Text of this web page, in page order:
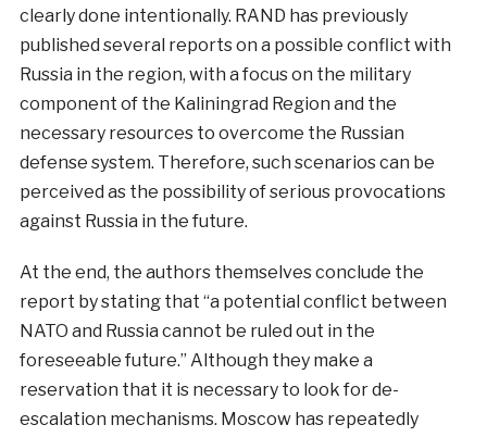
clearly done intentionally. RAND has previously
published several reports on a possible conflict with
Russia in the region, with a focus on the military
component of the Kaliningrad Region and the
necessary resources to overcome the Russian
defense system. Therefore, such scenarios can be
perceived as the possibility of serious provocations
against Russia in the future.
At the end, the authors themselves conclude the
report by stating that “a potential conflict between
NATO and Russia cannot be ruled out in the
foreseeable future.” Although they make a
reservation that it is necessary to look for de-
escalation mechanisms. Moscow has repeatedly